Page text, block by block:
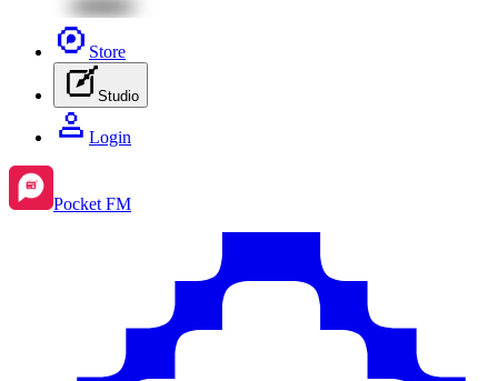
Store
Studio
Login
Pocket FM